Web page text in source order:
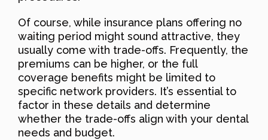
Of course, while insurance plans offering no
waiting period might sound attractive, they
usually come with trade-offs. Frequently, the
premiums can be higher, or the full
coverage benefits might be limited to
specific network providers. It’s essential to
factor in these details and determine
whether the trade-offs align with your dental
needs and budget.